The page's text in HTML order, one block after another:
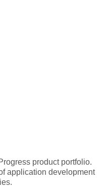
product portfolio.
application development